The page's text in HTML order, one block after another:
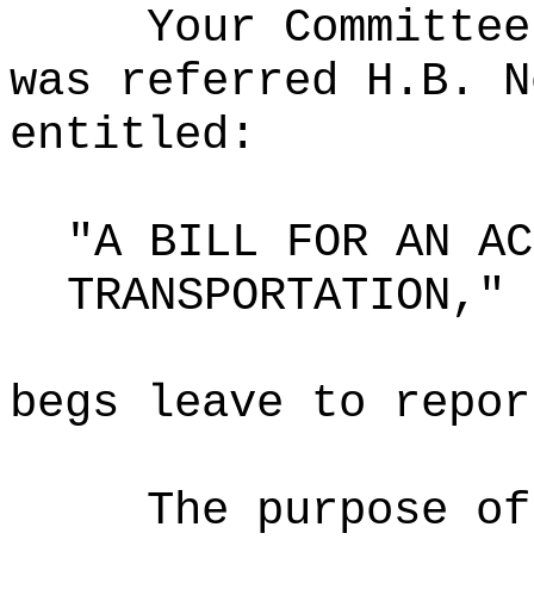
Your
was referred H.B.
entitled:
"A BILL FOR AN
TRANSPORTATION,"
begs leave to
The purpose